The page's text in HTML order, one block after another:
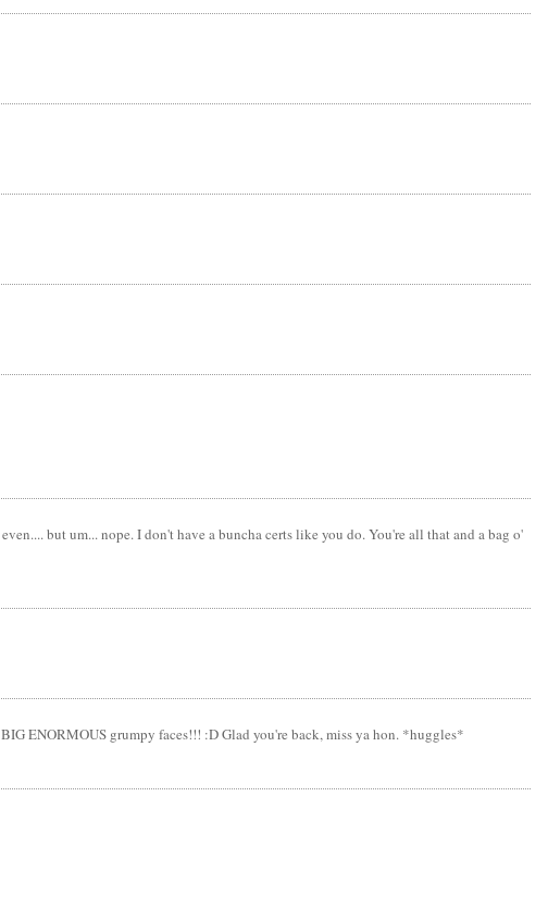
but um... nope. I don't have a buncha certs like you do. You're all that and a bag o'
ENORMOUS grumpy faces!!! :D Glad you're back, miss ya hon. *huggles*